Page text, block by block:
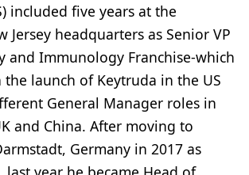
included five years at the
Jersey headquarters as Senior VP
and Immunology Franchise-which
launch of Keytruda in the US
General Manager roles in
and China. After moving to
Germany in 2017 as